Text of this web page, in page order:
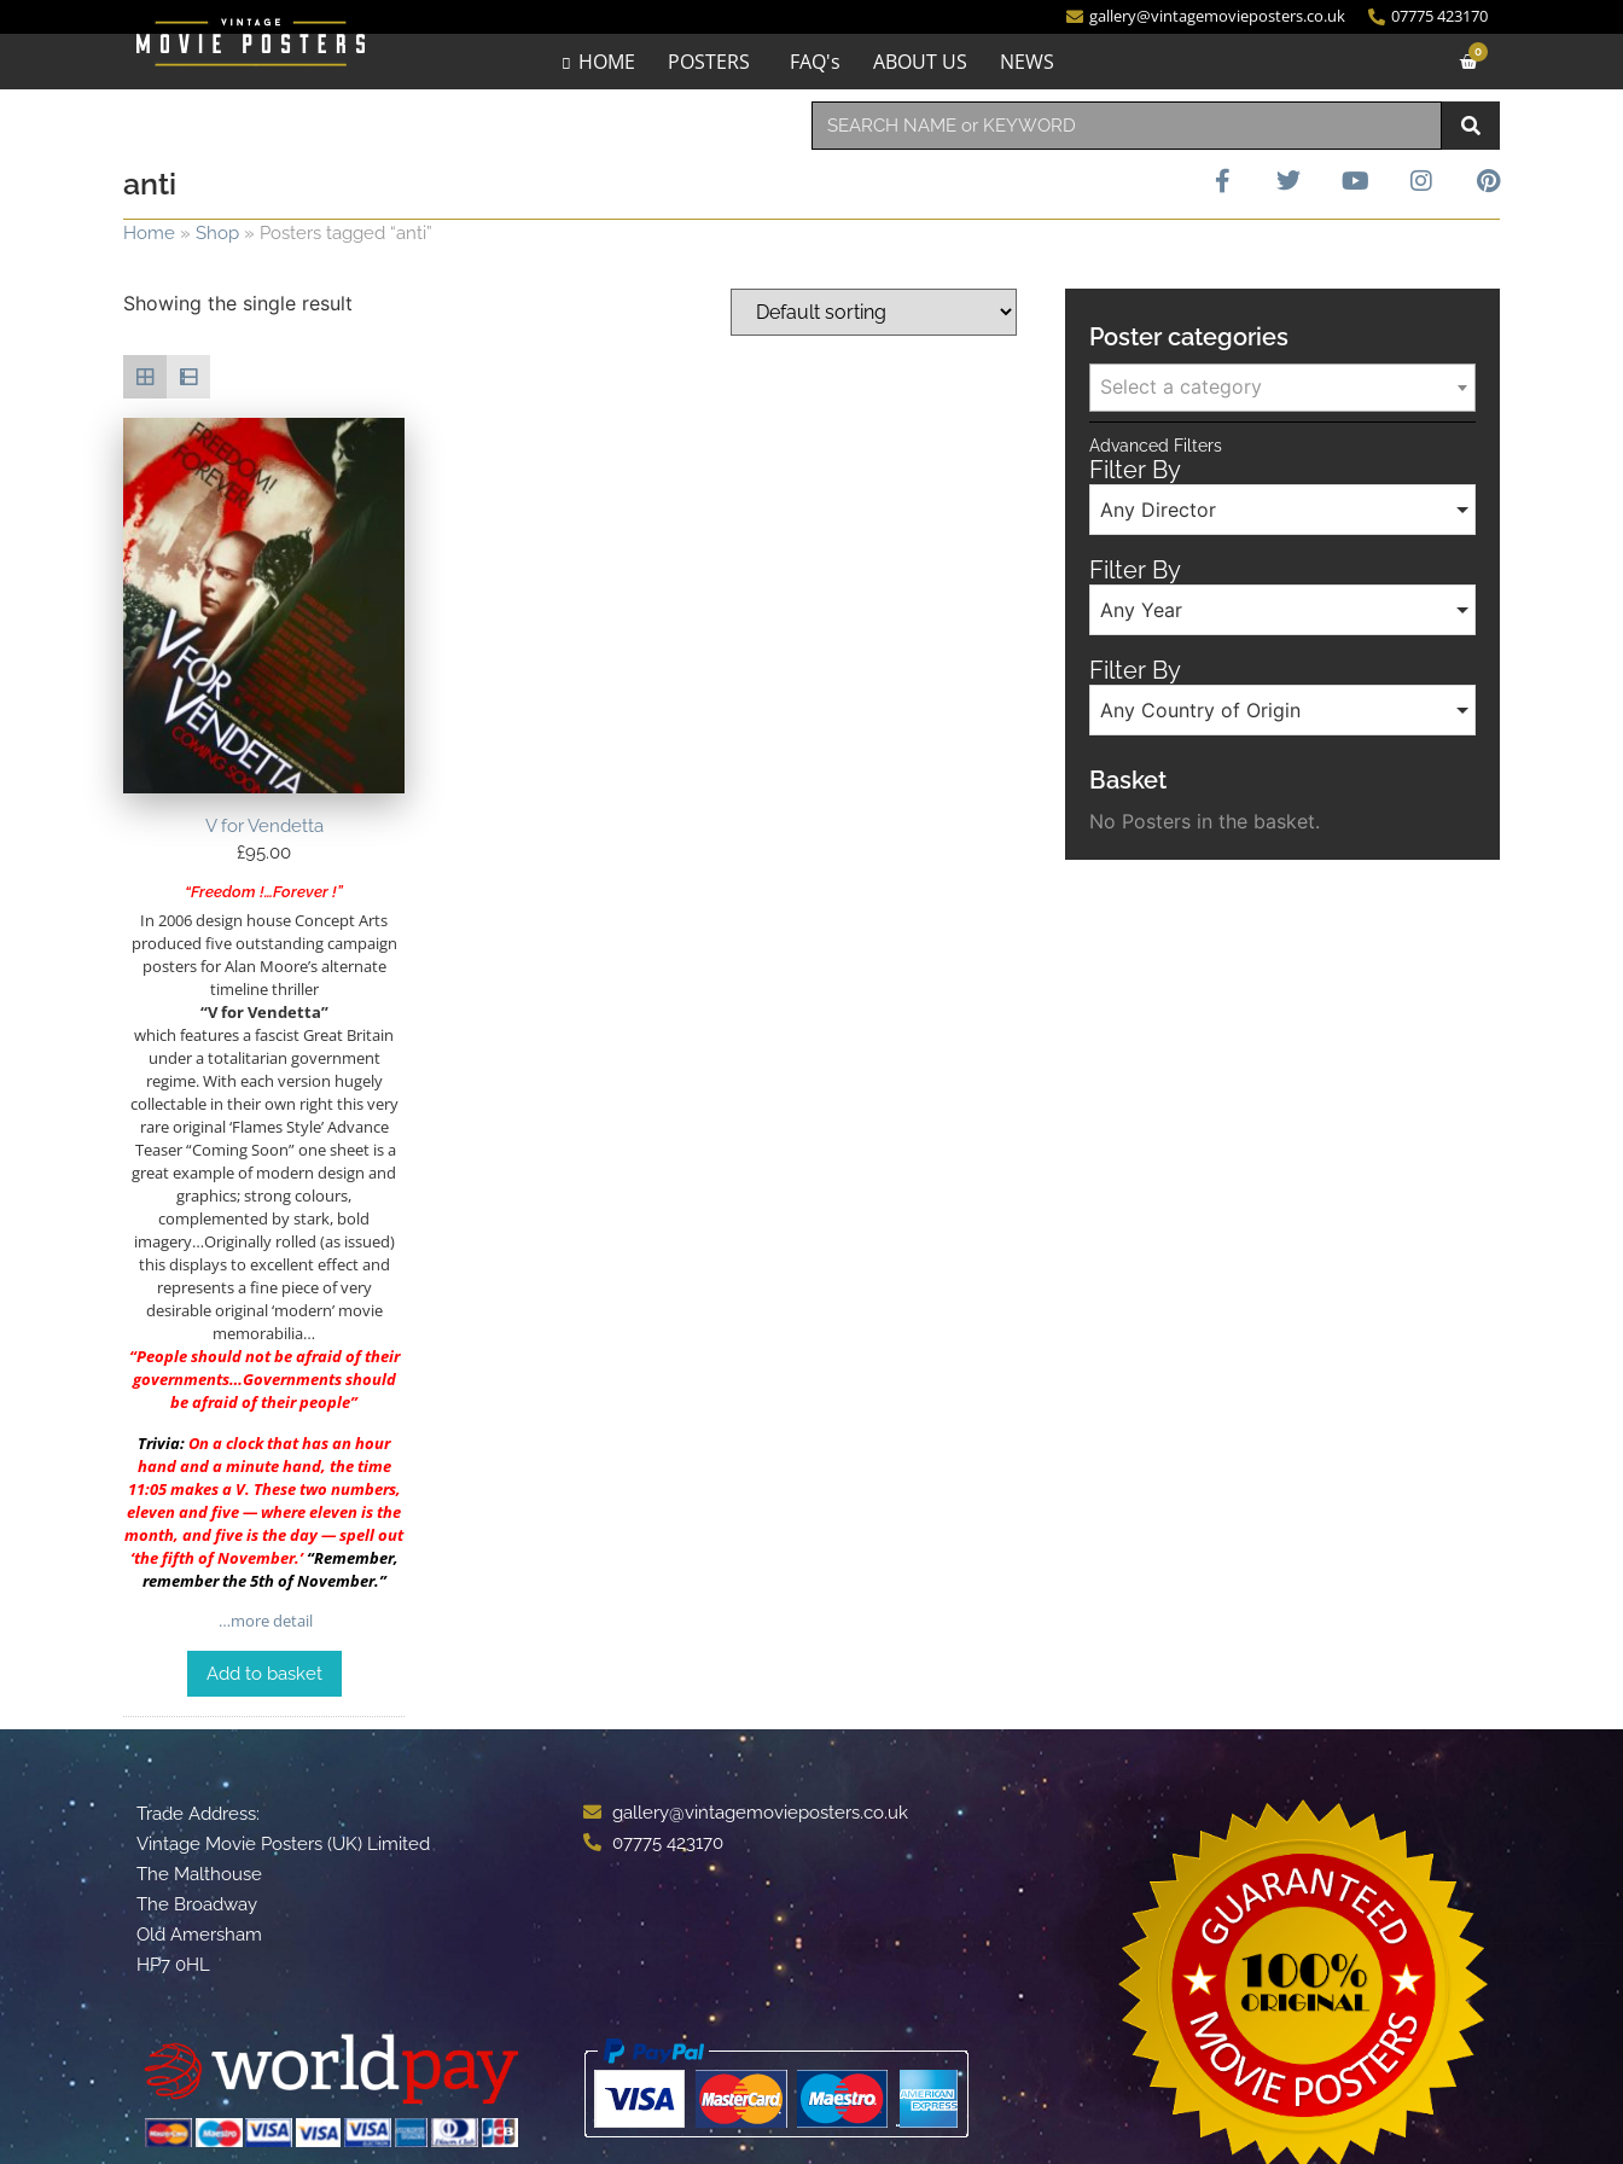
gallery@vintagemovieposters.co.uk 07775 423170
HOME POSTERS FAQ's ABOUT US NEWS 0
anti
Home » Shop » Posters tagged “anti”
Showing the single result
V for Vendetta
£95.00
“Freedom !…Forever !”
In 2006 design house Concept Arts
produced five outstanding campaign
posters for Alan Moore’s alternate
timeline thriller
“V for Vendetta”
which features a fascist Great Britain
under a totalitarian government
regime. With each version hugely
collectable in their own right this very
rare original ‘Flames Style’ Advance
Teaser “Coming Soon” one sheet is a
great example of modern design and
graphics; strong colours,
complemented by stark, bold
imagery…Originally rolled (as issued)
this displays to excellent effect and
represents a fine piece of very
desirable original ‘modern’ movie
memorabilia…
“People should not be afraid of their
governments…Governments should
be afraid of their people”
Trivia:On a clock that has an hour
hand and a minute hand, the time
11:05 makes a V. These two numbers,
eleven and five — where eleven is the
month, and five is the day — spell out
‘the fifth of November.’“Remember,
remember the 5th of November.”
…more detail
Add to basket
Poster categories
Select a category
Advanced Filters
Filter By
Any Director
Filter By
Any Year
Filter By
Any Country of Origin
Basket
No Posters in the basket.
Trade Address:
Vintage Movie Posters (UK) Limited
The Malthouse
The Broadway
Old Amersham
HP7 0HL
gallery@vintagemovieposters.co.uk
07775 423170